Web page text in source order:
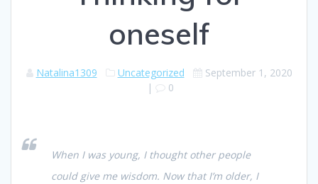
oneself
Natalina1309 Uncategorized
September 1, 2020
|
0
When I was young, I thought other people
could give me wisdom. Now that I’m older, I